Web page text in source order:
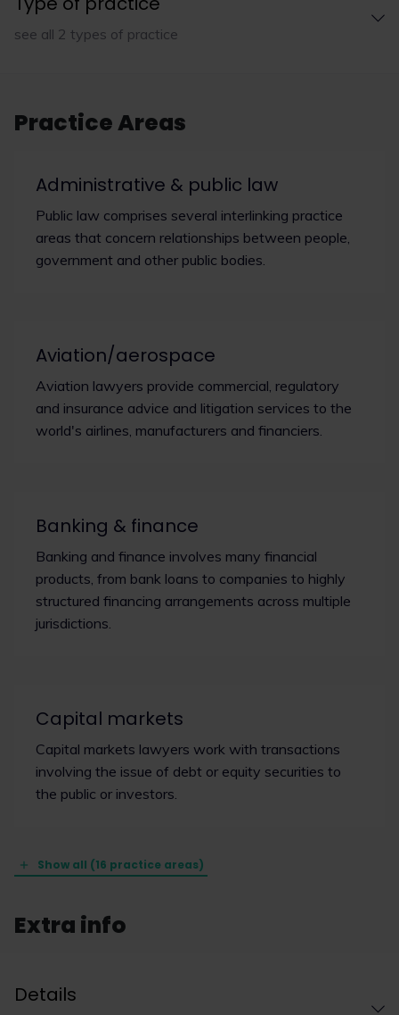
see all 2 types of practice
Practice Areas
Administrative & public law
Public law comprises several interlinking practice
areas that concern relationships between people,
government and other public bodies.
Aviation/aerospace
Aviation lawyers provide commercial, regulatory
and insurance advice and litigation services to the
world's airlines, manufacturers and financiers.
Banking & finance
Banking and finance involves many financial
products, from bank loans to companies to highly
structured financing arrangements across multiple
jurisdictions.
Capital markets
Capital markets lawyers work with transactions
involving the issue of debt or equity securities to
the public or investors.
Show all (16 practice areas)
Extra info
Details